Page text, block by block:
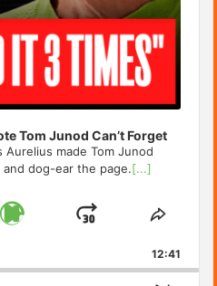
Tom Junod Can’t Forget
made Tom Junod
dog-ear the page.[...]
Play
Jump
Forward
Share
12:41